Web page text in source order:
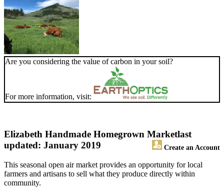
Are you considering the value of carbon in your soil?
For more information, visit:
Elizabeth Handmade Homegrown Market
Create an Account
last
updated: January 2019
This seasonal open air market provides an opportunity for local
farmers and artisans to sell what they produce directly within
community.